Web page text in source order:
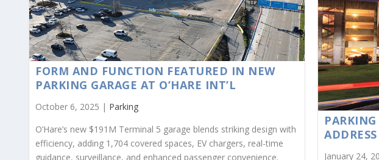
FORM AND FUNCTION FEATURED IN NEW
PARKING GARAGE AT O’HARE INT’L
October 6, 2025 | Parking
O’Hare’s new $191M Terminal 5 garage blends striking design with
efficiency, adding 1,704 covered spaces, EV chargers, real-time
guidance, surveillance, and enhanced passenger convenience.
January 24,